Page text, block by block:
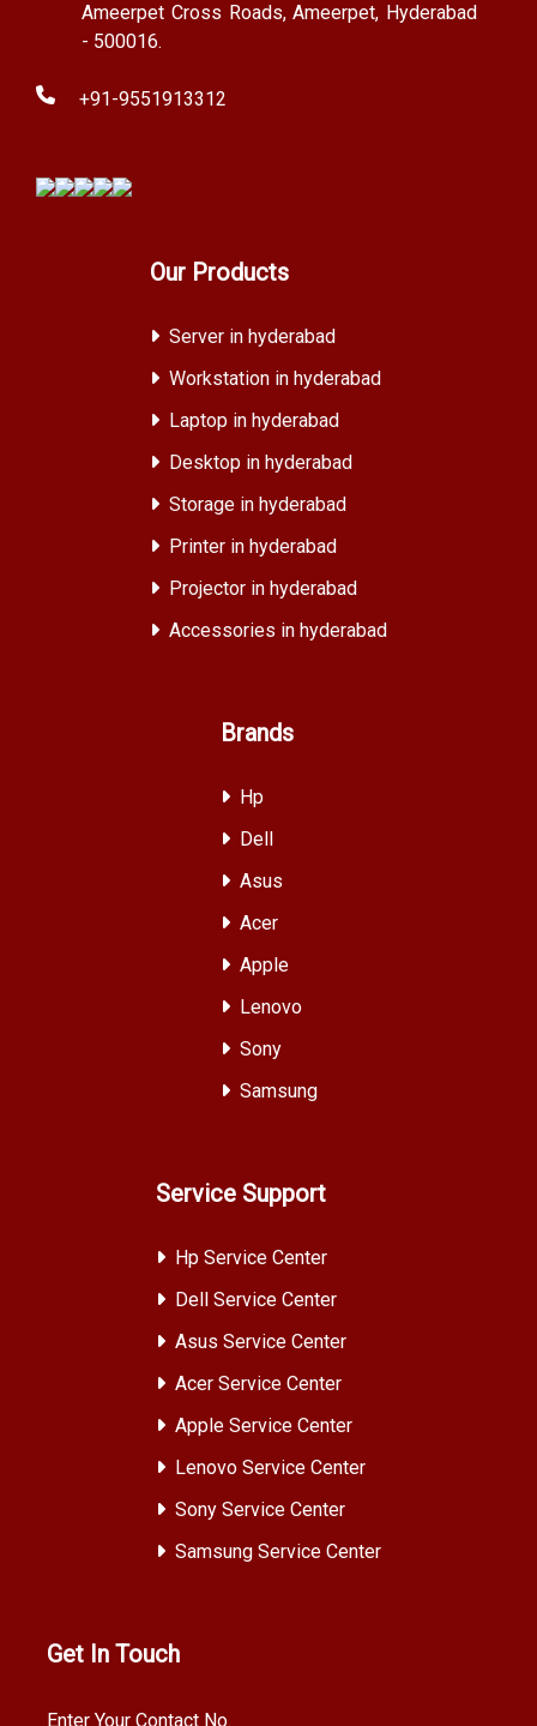
Ameerpet Cross Roads, Ameerpet, Hyderabad
- 500016.
+91-9551913312
Our Products
Server in hyderabad
Workstation in hyderabad
Laptop in hyderabad
Desktop in hyderabad
Storage in hyderabad
Printer in hyderabad
Projector in hyderabad
Accessories in hyderabad
Brands
Hp
Dell
Asus
Acer
Apple
Lenovo
Sony
Samsung
Service Support
Hp Service Center
Dell Service Center
Asus Service Center
Acer Service Center
Apple Service Center
Lenovo Service Center
Sony Service Center
Samsung Service Center
Get In Touch
Enter Your Contact No.